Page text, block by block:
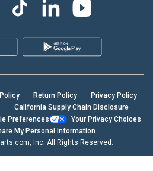
Return Policy
Privacy Policy
California Supply Chain Disclosure
Preferences
Your Privacy Choices
My Personal Information
Inc. All Rights Reserved.